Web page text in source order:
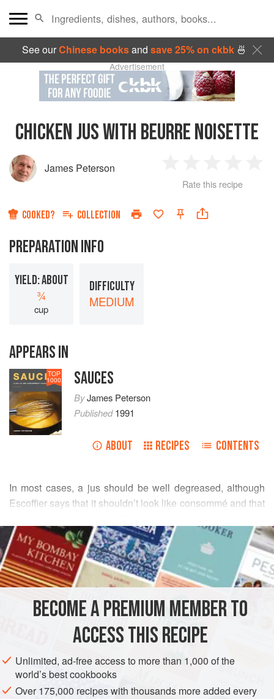
See ourChinese booksand save 25% on ckbk🍜
Advertisement
CHICKEN JUS WITH BEURRE NOISETTE
James Peterson
Star
2
Stars
3
Stars
4
Rate this recipe
COOKED? COLLECTION
PREPARATION INFO
YIELD: ABOUT
¾
cup
DIFFICULTY
MEDIUM
APPEARS IN
TOP
1000 SAUCES
ByJames Peterson
Published1991
ABOUT RECIPES CONTENTS
In most cases, a jus should be well degreased, although
Escoffier says that it shouldn’t look like consommé and that
adding ingredients to a jus, they must be emulsions or
thickeners or they’ll simply separate. Butter is an example
of an ingredient that works well for finishing a jus, but if you
want the flavor of beurre noisette, you’ll have to emulsify
a small proportio
READ MORE
INGREDIENTS
SAUCE GLUTEN-FREE
BECOME A PREMIUM MEMBER TO
ACCESS THIS RECIPE
Unlimited, ad-free access to more than 1,000 of the
world’s best cookbooks
Over 175,000 recipes with thousands more added every